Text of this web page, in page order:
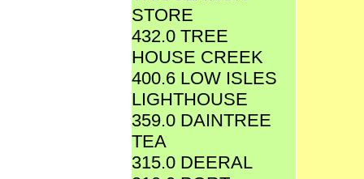
STORE
432.0 TREE
HOUSE CREEK
400.6 LOW ISLES
LIGHTHOUSE
359.0 DAINTREE
TEA
315.0 DEERAL